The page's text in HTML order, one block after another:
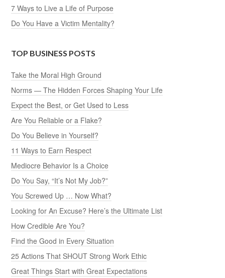
7 Ways to Live a Life of Purpose
Do You Have a Victim Mentality?
TOP BUSINESS POSTS
Take the Moral High Ground
Norms — The Hidden Forces Shaping Your Life
Expect the Best, or Get Used to Less
Are You Reliable or a Flake?
Do You Believe in Yourself?
11 Ways to Earn Respect
Mediocre Behavior Is a Choice
Do You Say, “It’s Not My Job?”
You Screwed Up … Now What?
Looking for An Excuse? Here’s the Ultimate List
How Credible Are You?
Find the Good in Every Situation
25 Actions That SHOUT Strong Work Ethic
Great Things Start with Great Expectations